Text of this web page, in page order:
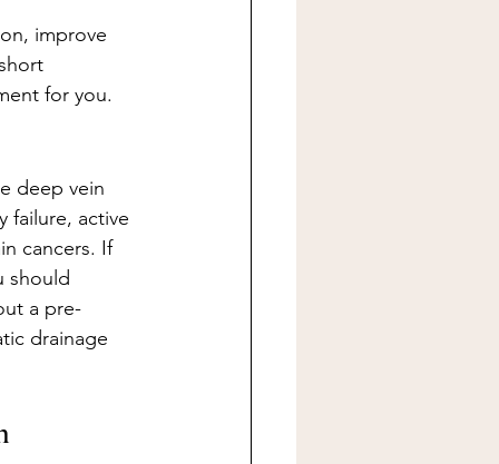
improve
for you.
deep vein
failure, active
cancers. If
should
a pre-
drainage